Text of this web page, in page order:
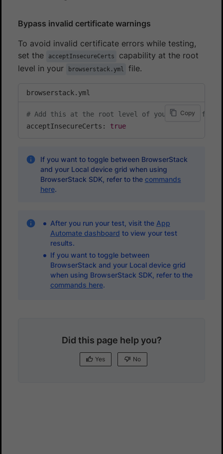
Bypass invalid certificate warnings
To avoid invalid certificate errors while testing,
set the
acceptInsecureCerts
capability at the root
level in your
browserstack.yml file.
browserstack.yml
Copy
# Add this at the root level of your config file
acceptInsecureCerts: true
If you want to toggle between BrowserStack
and your Local device grid when using
BrowserStack SDK, refer to the commands
here.
After you run your test, visit the App
Automate dashboard to view your test
results.
If you want to toggle between
BrowserStack and your Local device grid
when using BrowserStack SDK, refer to the
commands here.
Did this page help you?
Yes No